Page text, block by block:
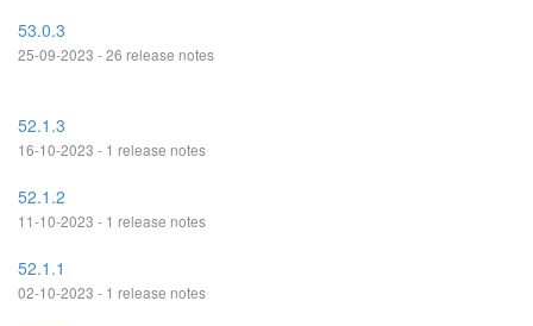
53.0.3
25-09-2023 - 26 release notes
52.1.3
16-10-2023 - 1 release notes
52.1.2
11-10-2023 - 1 release notes
52.1.1
02-10-2023 - 1 release notes